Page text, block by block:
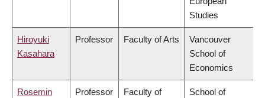
Studies
Hiroyuki
Kasahara
Professor Faculty of Arts
Vancouver
School of
Economics
Rosemin
Professor
Faculty of
School of